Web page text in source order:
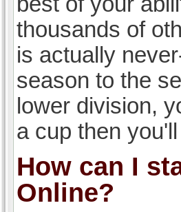
thousands of
is actually
season to the
lower division,
a cup then
How can I
Online?